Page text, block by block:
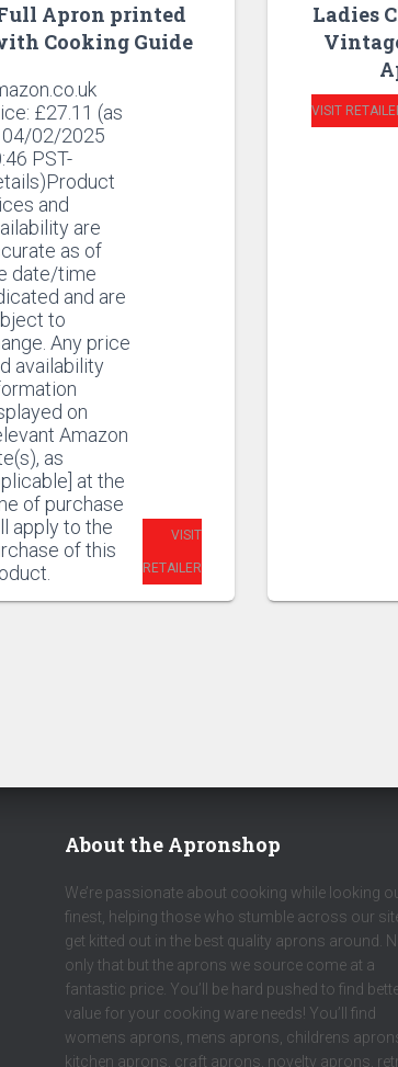
Apron printed
Cooking Guide
£27.11 (as
02/2025
PST-
and
are
as of
date/time
and are
to
Any price
availability
on
Amazon
as
at the
of purchase
apply to the
of this
VISIT
RETAILER
Ladies
VISIT
About the Apronshop
We’re passionate about cooking while looking
finest, helping those who stumble across our
get kitted out in the best quality aprons around.
only that but the aprons we source come at a
fantastic price. You’ll be hard pushed to find
value for your cooking ware needs! You’ll find
womens aprons, mens aprons, childrens
kitchen aprons, craft aprons, novelty aprons,